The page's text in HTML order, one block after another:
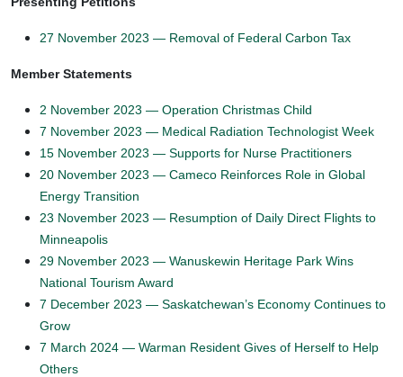
27 November 2023 — Removal of Federal Carbon Tax
Member Statements
2 November 2023 — Operation Christmas Child
7 November 2023 — Medical Radiation Technologist Week
15 November 2023 — Supports for Nurse Practitioners
20 November 2023 — Cameco Reinforces Role in Global
Energy Transition
23 November 2023 — Resumption of Daily Direct Flights to
Minneapolis
29 November 2023 — Wanuskewin Heritage Park Wins
National Tourism Award
7 December 2023 — Saskatchewan’s Economy Continues to
Grow
7 March 2024 — Warman Resident Gives of Herself to Help
Others